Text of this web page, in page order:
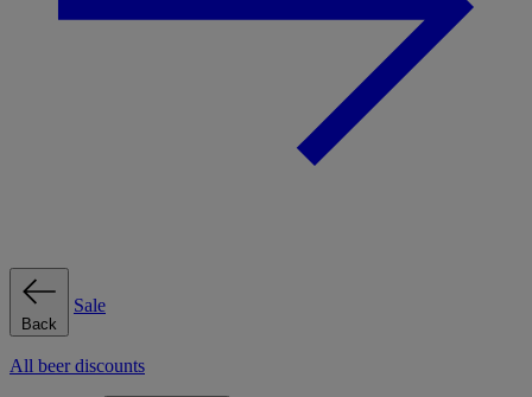
Back
Sale
All beer discounts